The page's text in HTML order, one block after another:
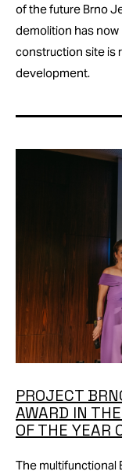
of the future Brno
demolition has
construction site is
development.
PROJECT
AWARD IN
OF THE YEAR
The multifunctional